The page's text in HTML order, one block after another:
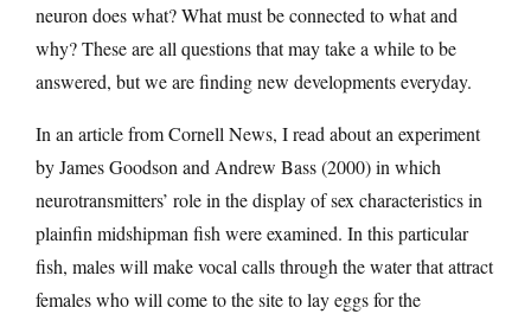
neuron does what? What must be connected to what and
why? These are all questions that may take a while to be
answered, but we are finding new developments everyday.
In an article from Cornell News, I read about an experiment
by James Goodson and Andrew Bass (2000) in which
neurotransmitters’ role in the display of sex characteristics in
plainfin midshipman fish were examined. In this particular
fish, males will make vocal calls through the water that attract
females who will come to the site to lay eggs for the